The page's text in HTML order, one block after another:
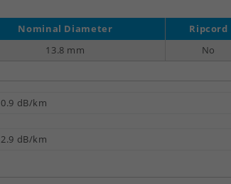
Nominal Diameter
Ripcord
13.8 mm No
0.9 dB/km
2.9 dB/km